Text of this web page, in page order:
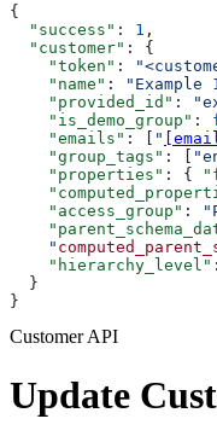
{
  "success"
: 1 ,
  "customer"
: {
    "token"
:
    "name"
: "Example
    "provided_id"
:
    "is_demo_group"
:
    "emails"
: [ "
    "group_tags"
: [
    "properties"
: {
    "access_group"
:
    "
    "hierarchy_level"
  }
}
Customer API
Update